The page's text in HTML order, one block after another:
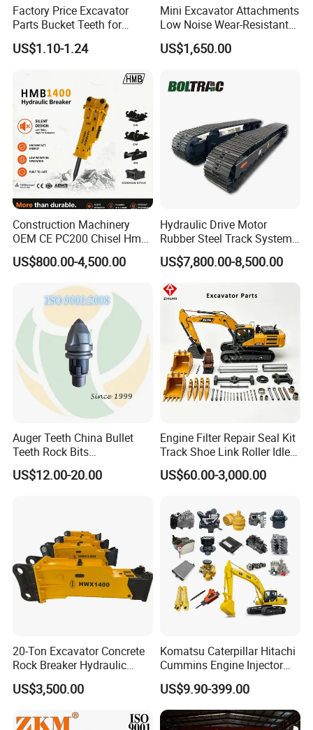
Factory Price Excavator
Parts Bucket Teeth for
Komatsu Hyundai Kobelco
Sumitomo Jcb 3cx Kubota
Doosan Daewoo Cat Loader
Excavator Use
US$1.10-1.24
Mini Excavator Attachments
Low Noise Wear-Resistant
Hydraulic Breaker for Urban
Building Demolition,
Rock Crushing & Civil
Infrastruct
US$1,650.00
Construction Machinery
OEM CE PC200 Chisel Hmb
Sb81 Excavator Attachment
Supplier Box Pile Jack
Hydraulic Breaker
US$800.00-4,500.00
Hydraulic Drive Motor
Rubber Steel Track System
Undercarriage Assembly
Group Track for Pile Driver
Drilling Rig Composter
Paver Dumper Machine 8t
10t 20t 30t
US$7,800.00-8,500.00
Auger Teeth China Bullet
Teeth Rock Bits
(CP3055L/25C) for Rotary
Drilling
US$12.00-20.00
Engine Filter Repair Seal Kit
Track Shoe Link Roller Idler
Sprocket Undercarriage
Hydraulic Pump Cylinder
for Hitachi Sany-Spare
US$60.00-3,000.00
20-Ton Excavator Concrete
Rock Breaker Hydraulic
Hammer Mining Machinery
Quarry Jack Hammer
US$3,500.00
Komatsu Caterpillar Hitachi
Cummins Engine Injector
Filter Motor Pistons Bucket
Teeth Roller Valve Main
Pump Crawler Idler Bearing
Pin Bushing Excavator Part
US$9.90-399.00